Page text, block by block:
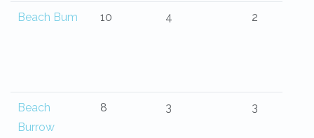
Beach Bum 10 4 2
Beach
Burrow
8 3 3